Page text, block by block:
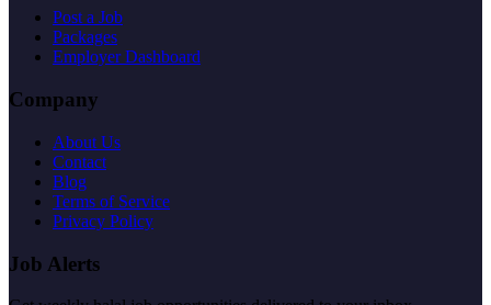
Post a Job
Packages
Employer Dashboard
Company
About Us
Contact
Blog
Terms of Service
Privacy Policy
Job Alerts